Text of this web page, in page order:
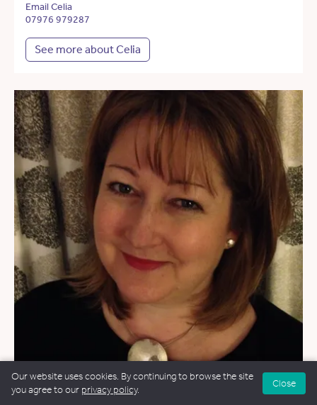
Email Celia
07976 979287
See more about Celia
WEDDINGS & FUNERALS
Our website uses cookies. By continuing to browse the site
you agree to our privacy policy.
Close